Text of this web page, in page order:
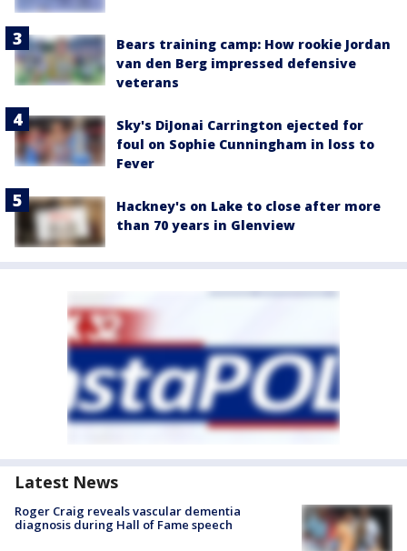
Bears training camp: How rookie Jordan
van den Berg impressed defensive
veterans
Sky's DiJonai Carrington ejected for
foul on Sophie Cunningham in loss to
Fever
Hackney's on Lake to close after more
than 70 years in Glenview
Latest News
Roger Craig reveals vascular dementia
diagnosis during Hall of Fame speech